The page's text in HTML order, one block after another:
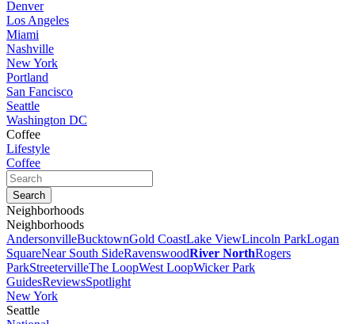
Denver
Los Angeles
Miami
Nashville
New York
Portland
San Fancisco
Seattle
Washington DC
Coffee
Lifestyle
Coffee
Neighborhoods
Neighborhoods
AndersonvilleBucktownGold CoastLake ViewLincoln ParkLogan
SquareNear South SideRavenswoodRiver NorthRogers
ParkStreetervilleThe LoopWest LoopWicker Park
GuidesReviewsSpotlight
New York
Seattle